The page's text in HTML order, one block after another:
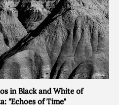
in Black and White of
"Echoes of Time"